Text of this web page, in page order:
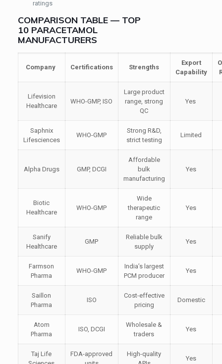
ratings
COMPARISON TABLE — TOP
10 PARACETAMOL
MANUFACTURERS
Company Certifications Strengths
Export
Capability
Lifevision
Healthcare
WHO-GMP, ISO
Large product
range, strong
QC
Yes
Saphnix
Lifesciences
WHO-GMP
Strong R&D,
strict testing
Limited
Alpha Drugs GMP, DCGI
Affordable
bulk
manufacturing
Yes
Biotic
Healthcare
WHO-GMP
Wide
therapeutic
range
Yes
Sanify
Healthcare
GMP
Reliable bulk
supply
Yes
Farmson
Pharma
WHO-GMP
India’s largest
PCM producer
Yes
Saillon
Pharma
ISO
Cost-effective
pricing
Domestic
Atom
Pharma
ISO, DCGI
Wholesale &
traders
Yes
Taj Life
FDA-approved
High-quality
Yes